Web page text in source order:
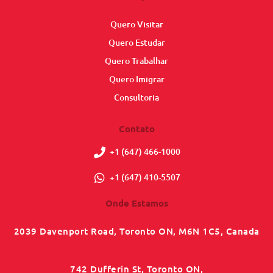
Quero Visitar
Quero Estudar
Quero Trabalhar
Quero Imigrar
Consultoria
Contato
+1 (647) 466-1000
+1 (647) 410-5507
Onde Estamos
2039 Davenport Road, Toronto ON, M6N 1C5, Canada
742 Dufferin St, Toronto ON,